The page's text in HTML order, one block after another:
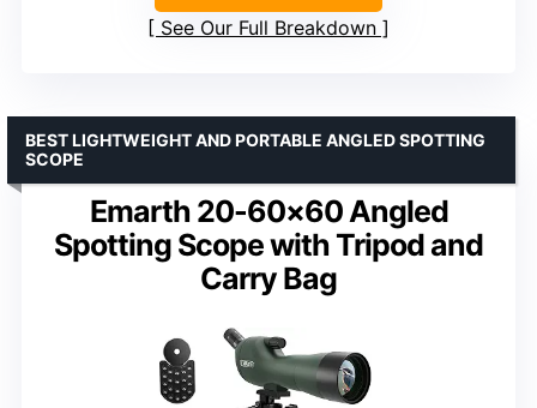
See Our Full Breakdown
Emarth 20-60×60 Angled
Spotting Scope with Tripod and
Carry Bag
BEST LIGHTWEIGHT AND PORTABLE ANGLED SPOTTING
SCOPE